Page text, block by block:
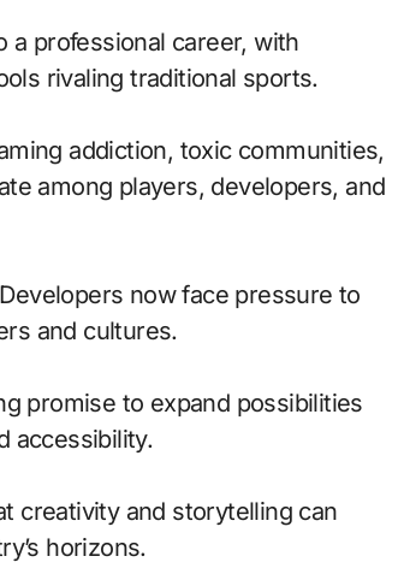
professional career, with
rivaling traditional sports.
addiction, toxic communities,
among players, developers, and
now face pressure to
and cultures.
promise to expand possibilities
accessibility.
creativity and storytelling can
horizons.